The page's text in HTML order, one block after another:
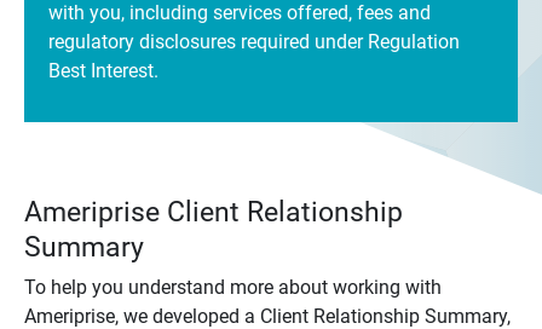
with you, including services offered, fees and
regulatory disclosures required under Regulation
Best Interest.
Ameriprise Client Relationship
Summary
To help you understand more about working with
Ameriprise, we developed a Client Relationship Summary,